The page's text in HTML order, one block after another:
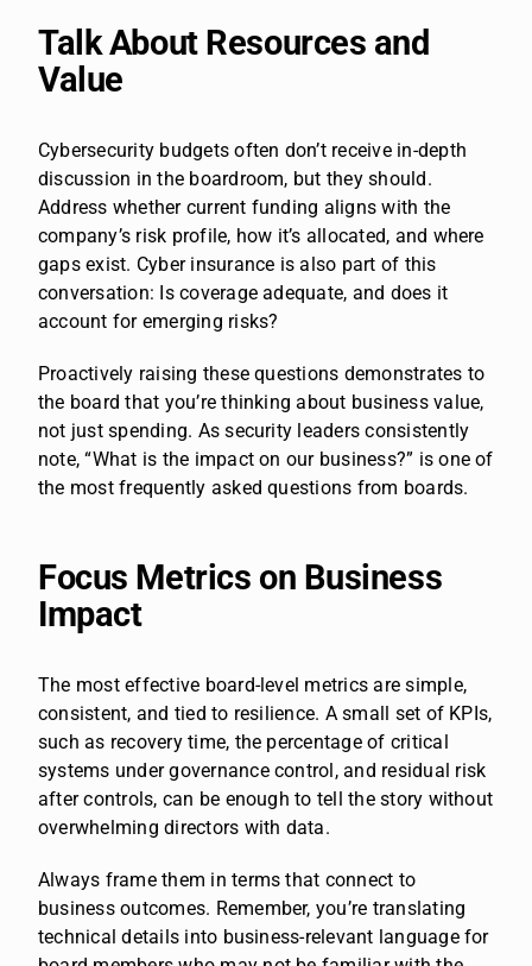
Talk About Resources and
Value
Cybersecurity budgets often don’t receive in-depth
discussion in the boardroom, but they should.
Address whether current funding aligns with the
company’s risk profile, how it’s allocated, and where
gaps exist. Cyber insurance is also part of this
conversation: Is coverage adequate, and does it
account for emerging risks?
Proactively raising these questions demonstrates to
the board that you’re thinking about business value,
not just spending. As security leaders consistently
note, “What is the impact on our business?” is one of
the most frequently asked questions from boards.
Focus Metrics on Business
Impact
The most effective board-level metrics are simple,
consistent, and tied to resilience. A small set of KPIs,
such as recovery time, the percentage of critical
systems under governance control, and residual risk
after controls, can be enough to tell the story without
overwhelming directors with data.
Always frame them in terms that connect to
business outcomes. Remember, you’re translating
technical details into business-relevant language for